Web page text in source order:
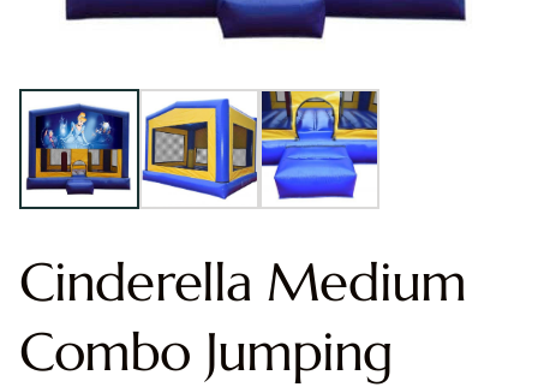
Cinderella Medium
Combo Jumping